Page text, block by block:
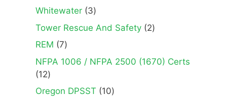
products
Whitewater 33
products
Tower Rescue And Safety 22
REM 77
products
NFPA 1006 / NFPA 2500 (1670) Certs
1212
products
Oregon DPSST 1010